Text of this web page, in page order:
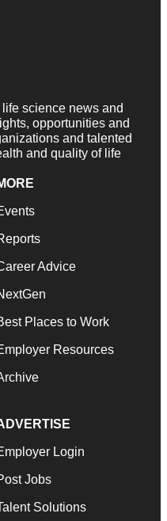
science news and
opportunities and
and talented
and quality of life
Advice
Places to Work
Resources
Login
Jobs
Solutions